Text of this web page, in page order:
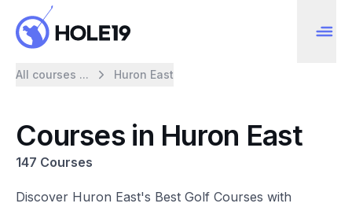
All courses ... Huron East
Courses in Huron East
147 Courses
Discover Huron East's Best Golf Courses with